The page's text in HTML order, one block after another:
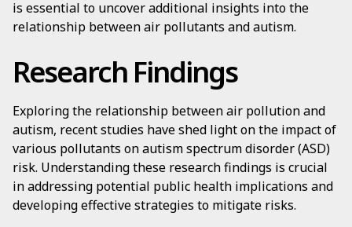
is essential to uncover additional insights into the
relationship between air pollutants and autism.
Research Findings
Exploring the relationship between air pollution and
autism, recent studies have shed light on the impact of
various pollutants on autism spectrum disorder (ASD)
risk. Understanding these research findings is crucial
in addressing potential public health implications and
developing effective strategies to mitigate risks.